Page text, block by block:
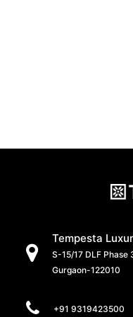
Tempesta
S-15/17 DLF Phase
Gurgaon-122010
+91 9319423500